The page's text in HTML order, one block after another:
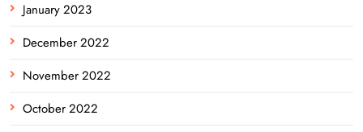
January 2023
December 2022
November 2022
October 2022